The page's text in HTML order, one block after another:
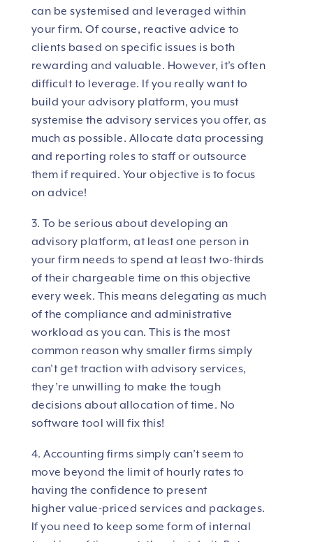
can be systemised and leveraged within
your firm. Of course, reactive advice to
clients based on specific issues is both
rewarding and valuable. However, it’s often
difficult to leverage. If you really want to
build your advisory platform, you must
systemise the advisory services you offer, as
much as possible. Allocate data processing
and reporting roles to staff or outsource
them if required. Your objective is to focus
on advice!
3. To be serious about developing an
advisory platform, at least one person in
your firm needs to spend at least two-thirds
of their chargeable time on this objective
every week. This means delegating as much
of the compliance and administrative
workload as you can. This is the most
common reason why smaller firms simply
can’t get traction with advisory services,
they’re unwilling to make the tough
decisions about allocation of time. No
software tool will fix this!
4. Accounting firms simply can’t seem to
move beyond the limit of hourly rates to
having the confidence to present
higher value-priced services and packages.
If you need to keep some form of internal